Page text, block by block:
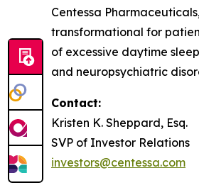
Centessa
transformational for
of excessive daytime
and neuropsychiatric
Contact:
Kristen K. Sheppard, Esq.
SVP of Investor Relations
investors@centessa.com